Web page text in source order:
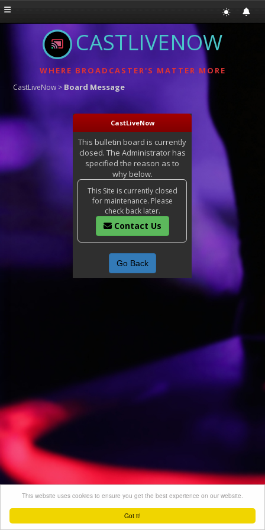
Got it!
This website uses cookies to ensure you get the best experience on our website.
CASTLIVENOW
WHERE BROADCASTER'S MATTER MORE
CastLiveNow > Board Message
CastLiveNow
This bulletin board is currently
closed. The Administrator has
specified the reason as to
why below.
This Site is currently closed
for maintenance. Please
check back later.
Contact Us
Go Back